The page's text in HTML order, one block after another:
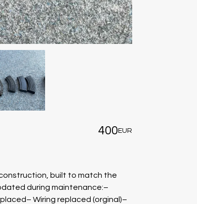
400 EUR
built to match the
during maintenance:–
Wiring replaced (orginal)–